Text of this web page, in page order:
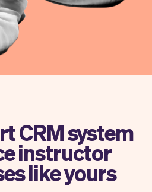
CRM system
instructor
like yours